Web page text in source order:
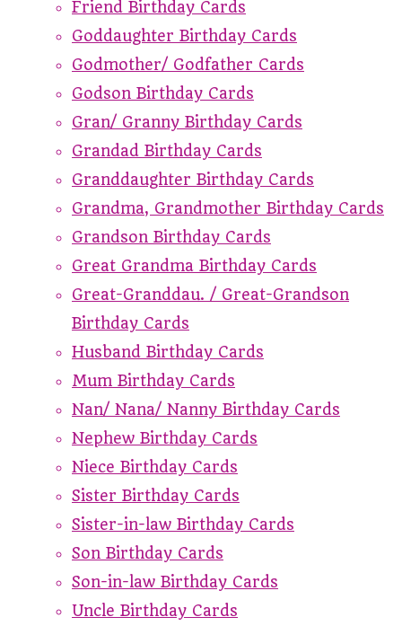
Friend Birthday Cards
Goddaughter Birthday Cards
Godmother/ Godfather Cards
Godson Birthday Cards
Gran/ Granny Birthday Cards
Grandad Birthday Cards
Granddaughter Birthday Cards
Grandma, Grandmother Birthday Cards
Grandson Birthday Cards
Great Grandma Birthday Cards
Great-Granddau. / Great-Grandson
Birthday Cards
Husband Birthday Cards
Mum Birthday Cards
Nan/ Nana/ Nanny Birthday Cards
Nephew Birthday Cards
Niece Birthday Cards
Sister Birthday Cards
Sister-in-law Birthday Cards
Son Birthday Cards
Son-in-law Birthday Cards
Uncle Birthday Cards